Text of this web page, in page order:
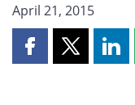
April 21, 2015
Share Share